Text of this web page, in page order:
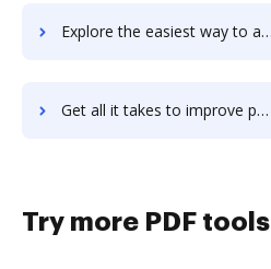
Explore the easiest way to archive documents to PowerToFly using DocHub integration
Get all it takes to improve powertools-for-google-drive workflows through DocHub integration
Try more PDF tools